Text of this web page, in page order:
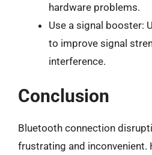
hardware problems.
Use a signal booster:
to improve signal
interference.
Conclusion
Bluetooth connection
frustrating and inconvenient.